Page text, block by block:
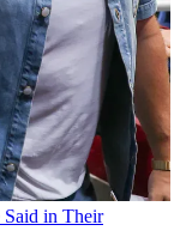
in Their